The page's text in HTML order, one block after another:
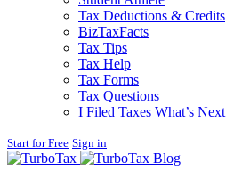
Tax Deductions & Credits
BizTaxFacts
Tax Tips
Tax Help
Tax Forms
Tax Questions
I Filed Taxes What’s Next
Start for Free Sign in
Blog